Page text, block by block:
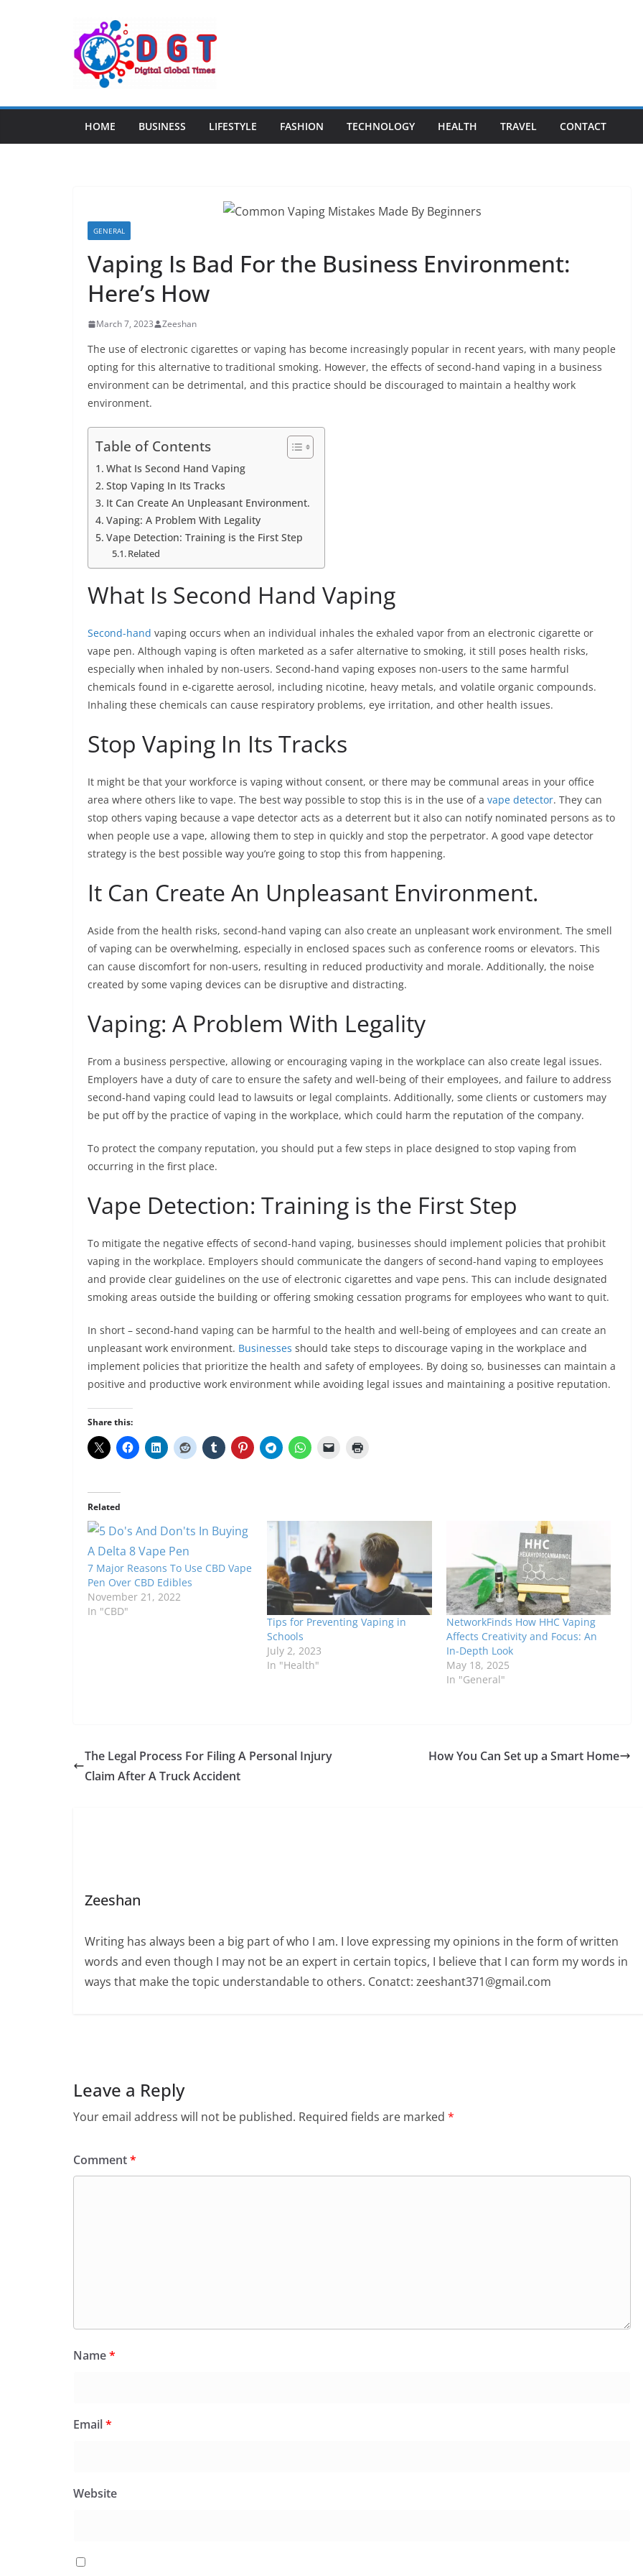
HOME BUSINESS LIFESTYLE FASHION TECHNOLOGY HEALTH TRAVEL CONTACT
GENERAL
Vaping Is Bad For the Business Environment:
Here’s How
March 7, 2023 Zeeshan
The use of electronic cigarettes or vaping has become increasingly popular in recent years, with many people
opting for this alternative to traditional smoking. However, the effects of second-hand vaping in a business
environment can be detrimental, and this practice should be discouraged to maintain a healthy work
environment.
Table of Contents
What Is Second Hand Vaping
Stop Vaping In Its Tracks
It Can Create An Unpleasant Environment.
Vaping: A Problem With Legality
Vape Detection: Training is the First Step
Related
What Is Second Hand Vaping
Second-hand vaping occurs when an individual inhales the exhaled vapor from an electronic cigarette or
vape pen. Although vaping is often marketed as a safer alternative to smoking, it still poses health risks,
especially when inhaled by non-users. Second-hand vaping exposes non-users to the same harmful
chemicals found in e-cigarette aerosol, including nicotine, heavy metals, and volatile organic compounds.
Inhaling these chemicals can cause respiratory problems, eye irritation, and other health issues.
Stop Vaping In Its Tracks
It might be that your workforce is vaping without consent, or there may be communal areas in your office
area where others like to vape. The best way possible to stop this is in the use of a vape detector. They can
stop others vaping because a vape detector acts as a deterrent but it also can notify nominated persons as to
when people use a vape, allowing them to step in quickly and stop the perpetrator. A good vape detector
strategy is the best possible way you’re going to stop this from happening.
It Can Create An Unpleasant Environment.
Aside from the health risks, second-hand vaping can also create an unpleasant work environment. The smell
of vaping can be overwhelming, especially in enclosed spaces such as conference rooms or elevators. This
can cause discomfort for non-users, resulting in reduced productivity and morale. Additionally, the noise
created by some vaping devices can be disruptive and distracting.
Vaping: A Problem With Legality
From a business perspective, allowing or encouraging vaping in the workplace can also create legal issues.
Employers have a duty of care to ensure the safety and well-being of their employees, and failure to address
second-hand vaping could lead to lawsuits or legal complaints. Additionally, some clients or customers may
be put off by the practice of vaping in the workplace, which could harm the reputation of the company.
To protect the company reputation, you should put a few steps in place designed to stop vaping from
occurring in the first place.
Vape Detection: Training is the First Step
To mitigate the negative effects of second-hand vaping, businesses should implement policies that prohibit
vaping in the workplace. Employers should communicate the dangers of second-hand vaping to employees
and provide clear guidelines on the use of electronic cigarettes and vape pens. This can include designated
smoking areas outside the building or offering smoking cessation programs for employees who want to quit.
In short – second-hand vaping can be harmful to the health and well-being of employees and can create an
unpleasant work environment. Businesses should take steps to discourage vaping in the workplace and
implement policies that prioritize the health and safety of employees. By doing so, businesses can maintain a
positive and productive work environment while avoiding legal issues and maintaining a positive reputation.
Share this:
Related
7 Major Reasons To Use CBD Vape
Pen Over CBD Edibles
November 21, 2022
In "CBD"
Tips for Preventing Vaping in
Schools
July 2, 2023
In "Health"
NetworkFinds How HHC Vaping
Affects Creativity and Focus: An
In-Depth Look
May 18, 2025
In "General"
The Legal Process For Filing A Personal Injury
Claim After A Truck Accident
How You Can Set up a Smart Home
Zeeshan
Writing has always been a big part of who I am. I love expressing my opinions in the form of written
words and even though I may not be an expert in certain topics, I believe that I can form my words in
ways that make the topic understandable to others. Conatct: zeeshant371@gmail.com
Leave a Reply
Your email address will not be published. Required fields are marked *
Comment*
Name*
Email*
Website